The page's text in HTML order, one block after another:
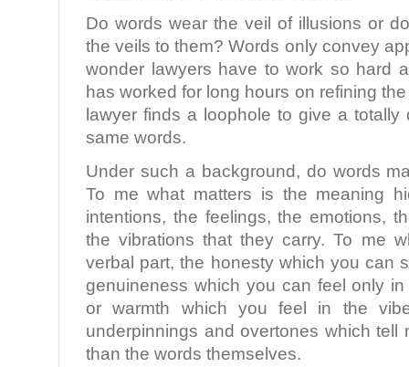
Do words wear the veil of illusions or
the veils to them? Words only convey
wonder lawyers have to work so hard
has worked for long hours on refining
lawyer finds a loophole to give a totally
same words.
Under such a background, do words
To me what matters is the meaning
intentions, the feelings, the emotions,
the vibrations that they carry. To me
verbal part, the honesty which you can
genuineness which you can feel only
or warmth which you feel in the
underpinnings and overtones which tell
than the words themselves.